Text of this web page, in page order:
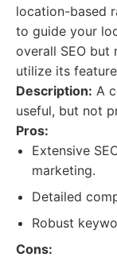
location-based
to guide your
overall SEO but
utilize its
Description: A
useful, but not
Pros:
Extensive
marketing.
Detailed
Robust
Cons: